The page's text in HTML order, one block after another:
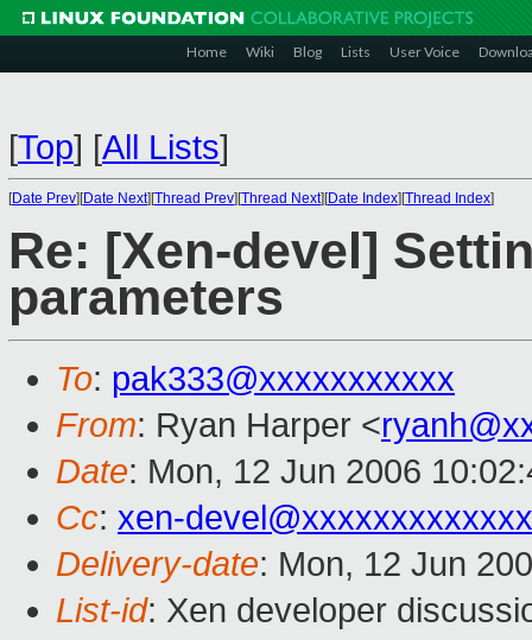
Home Wiki Blog Lists User Voice
[Top] [All Lists]
[Date Prev][Date Next][Thread Prev][Thread Next][Date Index][Thread Index]
Re: [Xen-devel]
parameters
To: pak333@xxxxxxxxxxx
From: Ryan Harper <
Date: Mon, 12 Jun 2006
Cc: xen-
Delivery-date: Mon, 12 Jun
List-id: Xen developer